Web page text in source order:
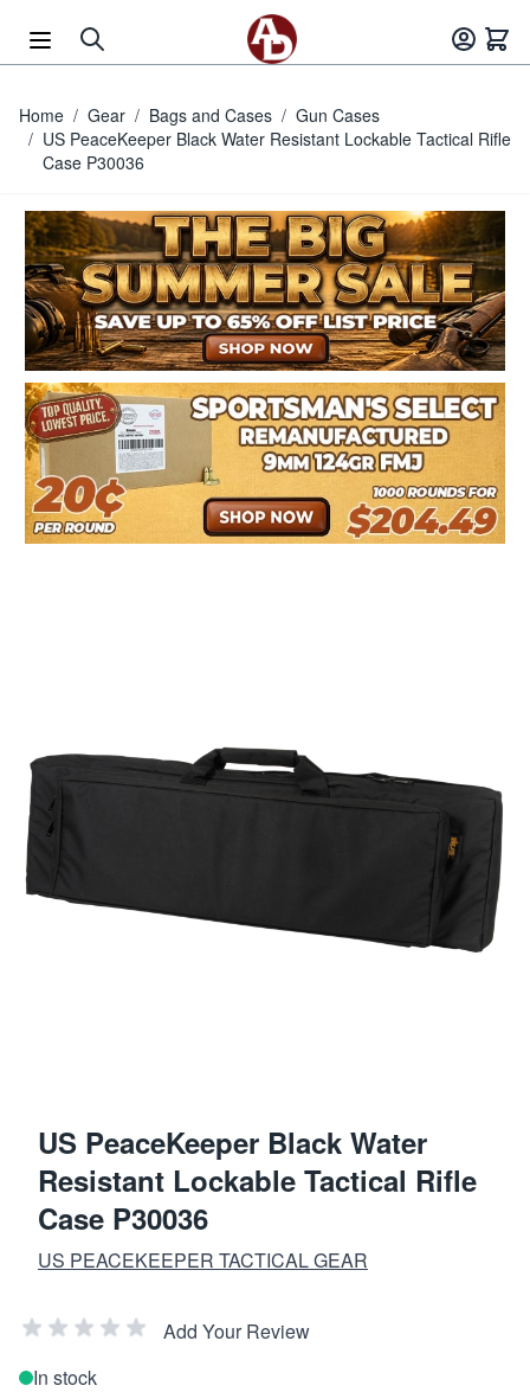
Home / Gear / Bags and Cases / Gun Cases
/ US PeaceKeeper Black Water Resistant Lockable Tactical Rifle
Case P30036
US PeaceKeeper Black Water
Resistant Lockable Tactical Rifle
Case P30036
US PEACEKEEPER TACTICAL GEAR
Add Your Review
In stock